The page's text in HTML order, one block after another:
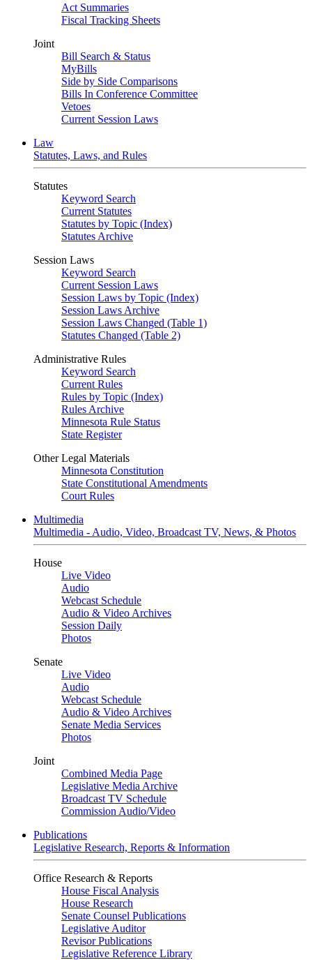
Act Summaries
Fiscal Tracking Sheets
Joint
Bill Search & Status
MyBills
Side by Side Comparisons
Bills In Conference Committee
Vetoes
Current Session Laws
Law
Statutes, Laws, and Rules
Statutes
Keyword Search
Current Statutes
Statutes by Topic (Index)
Statutes Archive
Session Laws
Keyword Search
Current Session Laws
Session Laws by Topic (Index)
Session Laws Archive
Session Laws Changed (Table 1)
Statutes Changed (Table 2)
Administrative Rules
Keyword Search
Current Rules
Rules by Topic (Index)
Rules Archive
Minnesota Rule Status
State Register
Other Legal Materials
Minnesota Constitution
State Constitutional Amendments
Court Rules
Multimedia
Multimedia - Audio, Video, Broadcast TV, News, & Photos
House
Live Video
Audio
Webcast Schedule
Audio & Video Archives
Session Daily
Photos
Senate
Live Video
Audio
Webcast Schedule
Audio & Video Archives
Senate Media Services
Photos
Joint
Combined Media Page
Legislative Media Archive
Broadcast TV Schedule
Commission Audio/Video
Publications
Legislative Research, Reports & Information
Office Research & Reports
House Fiscal Analysis
House Research
Senate Counsel Publications
Legislative Auditor
Revisor Publications
Legislative Reference Library